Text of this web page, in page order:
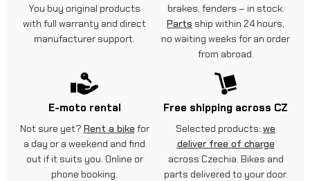
a
You buy original products
with full warranty and direct
manufacturer support.
brakes, fenders – in stock.
Parts ship within 24 hours,
no waiting weeks for an order
from abroad.
E-moto rental
Not sure yet? Rent a bike for
a day or a weekend and find
out if it suits you. Online or
phone booking.
Free shipping across CZ
Selected products: we
deliver free of charge
across Czechia. Bikes and
parts delivered to your door.